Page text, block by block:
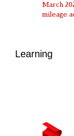
March
mileage
Learning